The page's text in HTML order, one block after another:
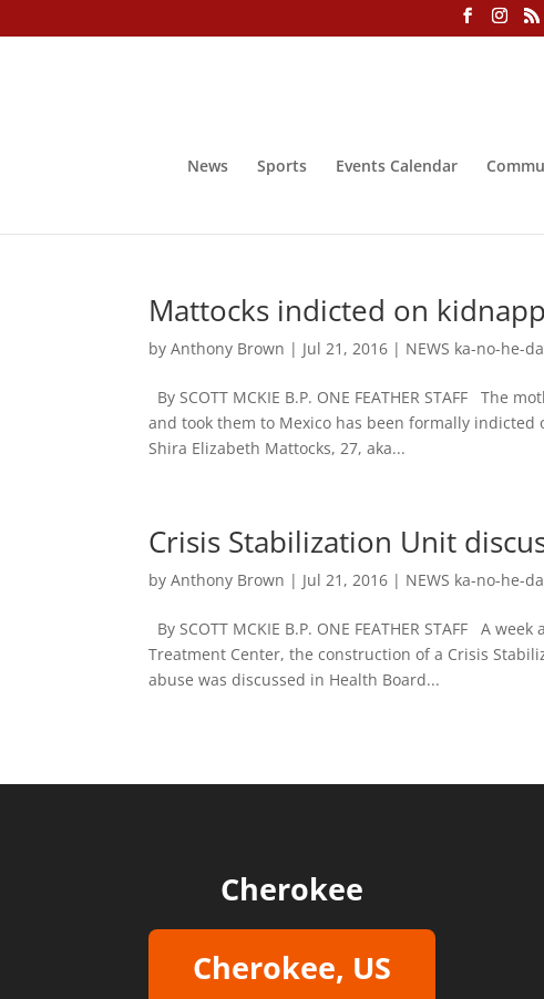
News Sports Events Calendar
Mattocks indicted on
byAnthony Brown | Jul 21, 2016 | NEWS ka-no-he-da
By SCOTT MCKIE B.P. ONE FEATHER STAFF
and took them to Mexico has been formally
Shira Elizabeth Mattocks, 27, aka...
Crisis Stabilization Unit
byAnthony Brown | Jul 21, 2016 | NEWS ka-no-he-da
By SCOTT MCKIE B.P. ONE FEATHER STAFF A
Treatment Center, the construction of a Crisis
abuse was discussed in Health Board...
Cherokee
Cherokee, US